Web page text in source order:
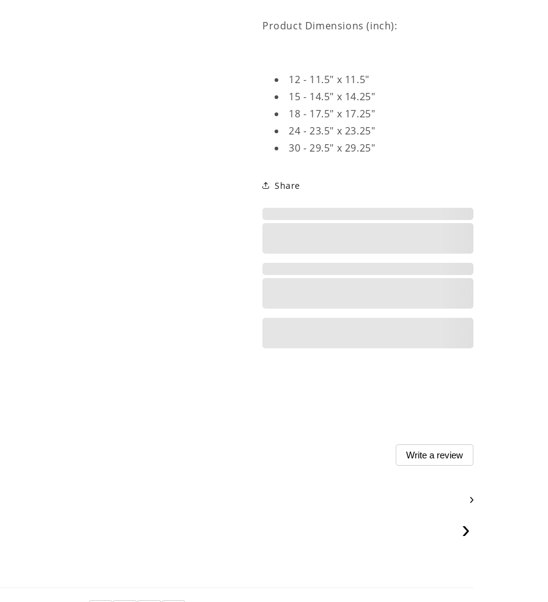
Product Dimensions (inch):
12 - 11.5" x 11.5"
15 - 14.5" x 14.25"
18 - 17.5" x 17.25"
24 - 23.5" x 23.25"
30 - 29.5" x 29.25"
Share
Write a review
›